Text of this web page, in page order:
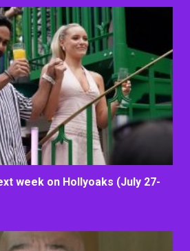
week on Hollyoaks (July 27-